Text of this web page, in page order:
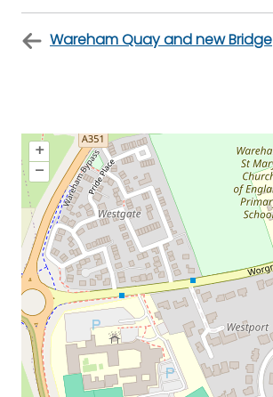
Wareham Quay and new Bridge
+
–